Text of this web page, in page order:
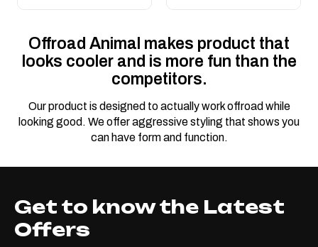
Offroad Animal makes product that
looks cooler and is more fun than the
competitors.
Our product is designed to actually work offroad while
looking good. We offer aggressive styling that shows you
can have form and function.
Get to know the Latest
Offers